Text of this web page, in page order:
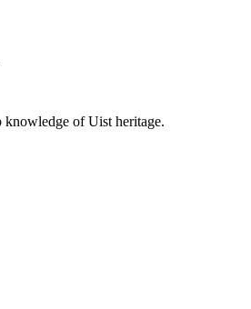
of Uist heritage.